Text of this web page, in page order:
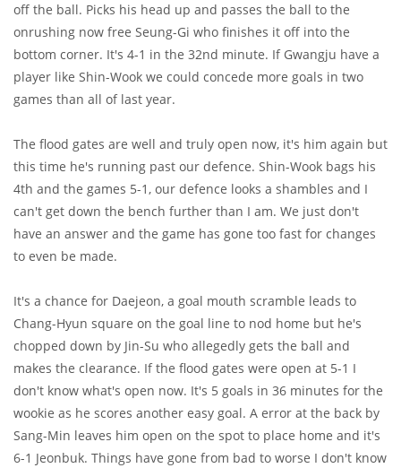
off the ball. Picks his head up and passes the ball to the
onrushing now free Seung-Gi who finishes it off into the
bottom corner. It's 4-1 in the 32nd minute. If Gwangju have a
player like Shin-Wook we could concede more goals in two
games than all of last year.
The flood gates are well and truly open now, it's him again but
this time he's running past our defence. Shin-Wook bags his
4th and the games 5-1, our defence looks a shambles and I
can't get down the bench further than I am. We just don't
have an answer and the game has gone too fast for changes
to even be made.
It's a chance for Daejeon, a goal mouth scramble leads to
Chang-Hyun square on the goal line to nod home but he's
chopped down by Jin-Su who allegedly gets the ball and
makes the clearance. If the flood gates were open at 5-1 I
don't know what's open now. It's 5 goals in 36 minutes for the
wookie as he scores another easy goal. A error at the back by
Sang-Min leaves him open on the spot to place home and it's
6-1 Jeonbuk. Things have gone from bad to worse I don't know